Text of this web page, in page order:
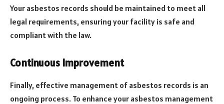
Your asbestos records should be maintained to meet all
legal requirements, ensuring your facility is safe and
compliant with the law.
Continuous Improvement
Finally, effective management of asbestos records is an
ongoing process. To enhance your asbestos management